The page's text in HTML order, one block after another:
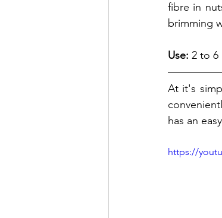
fibre in
brimming
Use: 2 to 6
At it's
has an
https://